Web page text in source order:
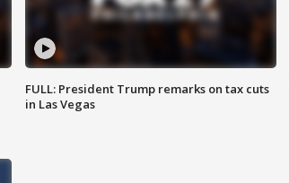
FULL: President Trump remarks on tax cuts
in Las Vegas